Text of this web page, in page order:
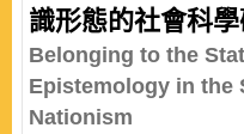
識形態的社會科
Belonging to the
Epistemology in the
Nationism